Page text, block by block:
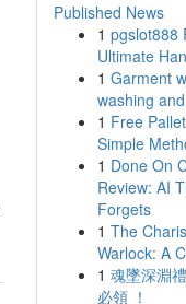
Published News
1 pgslot888
Ultimate
1 Garment
washing
1 Free
Simple
1 Done On
Review: AI
Forgets
1 The
Warlock: A
1 魂墜深淵
必領 ！